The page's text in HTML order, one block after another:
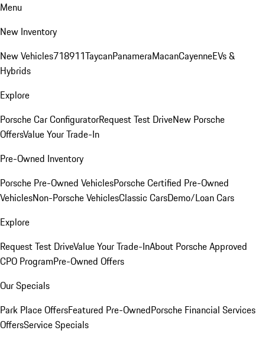
Menu
New Inventory
New Vehicles718911TaycanPanameraMacanCayenneEVs &
Hybrids
Explore
Porsche Car ConfiguratorRequest Test DriveNew Porsche
OffersValue Your Trade-In
Pre-Owned Inventory
Porsche Pre-Owned VehiclesPorsche Certified Pre-Owned
VehiclesNon-Porsche VehiclesClassic CarsDemo/Loan Cars
Explore
Request Test DriveValue Your Trade-InAbout Porsche Approved
CPO ProgramPre-Owned Offers
Our Specials
Park Place OffersFeatured Pre-OwnedPorsche Financial Services
OffersService Specials